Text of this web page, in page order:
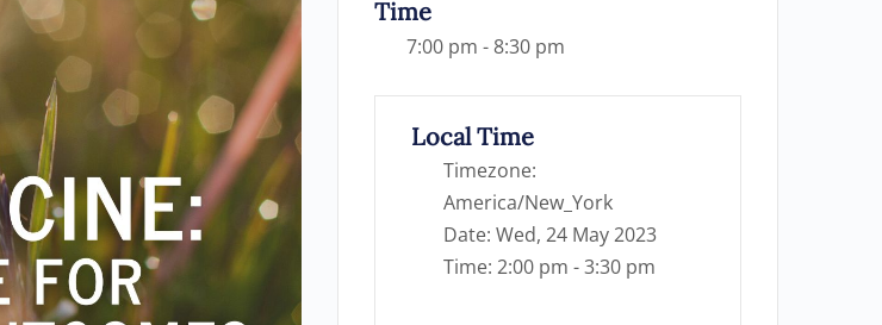
Time
7:00 pm - 8:30 pm
Local Time
Timezone:
America/New_York
Date: Wed, 24 May 2023
Time: 2:00 pm - 3:30 pm